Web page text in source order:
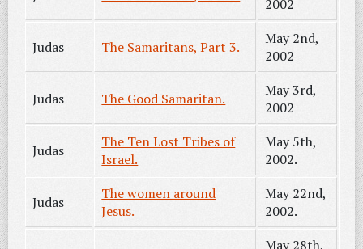
2002
Judas The Samaritans, Part 3.
May 2nd,
2002
Judas The Good Samaritan.
May 3rd,
2002
Judas
The Ten Lost Tribes of
Israel.
May 5th,
2002.
Judas
The women around
Jesus.
May 22nd,
2002.
May 28th,